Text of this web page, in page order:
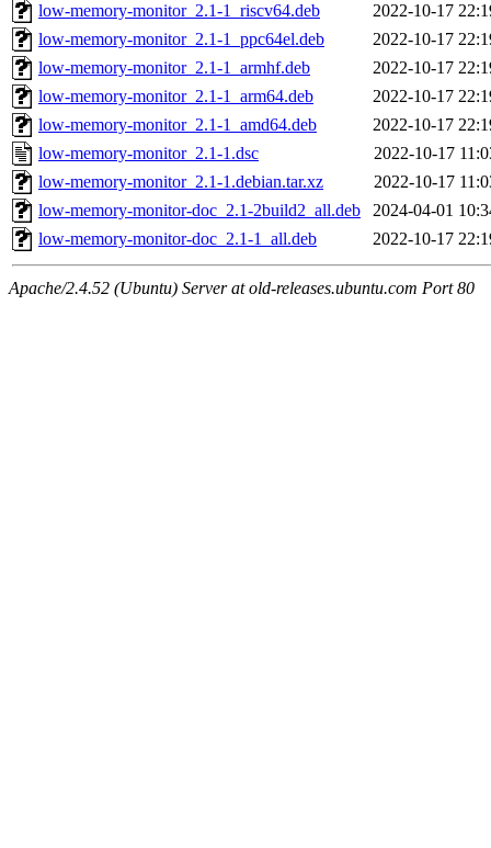
low-memory-monitor_2.1-1_riscv64.deb
2022-10-17
low-memory-monitor_2.1-1_ppc64el.deb
2022-10-17
low-memory-monitor_2.1-1_armhf.deb
2022-10-17
low-memory-monitor_2.1-1_arm64.deb
2022-10-17
low-memory-monitor_2.1-1_amd64.deb
2022-10-17
low-memory-monitor_2.1-1.dsc
2022-10-17
low-memory-monitor_2.1-1.debian.tar.xz
2022-10-17
low-memory-monitor-doc_2.1-2build2_all.deb
2024-04-01
low-memory-monitor-doc_2.1-1_all.deb
2022-10-17
Apache/2.4.52 (Ubuntu) Server at old-releases.ubuntu.com Port 80